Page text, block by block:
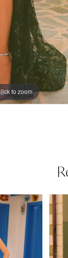
to zoom
to zoom